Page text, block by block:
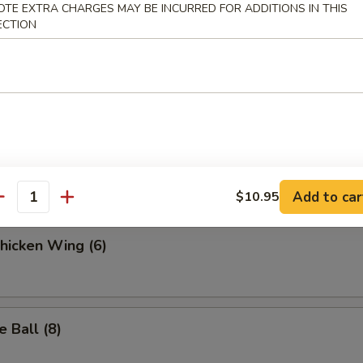
Sticks (6)
Wing (6)
Ball (8)
EXTRA CHARGES MAY BE INCURRED FOR ADDITIONS IN THIS
$10.95 Add to